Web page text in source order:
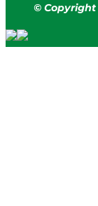
© Copyright